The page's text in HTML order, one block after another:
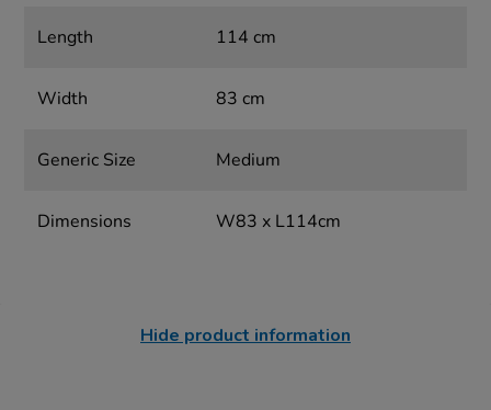
Length 114 cm
Width 83 cm
Generic Size Medium
Dimensions W83 x L114cm
Hide product information